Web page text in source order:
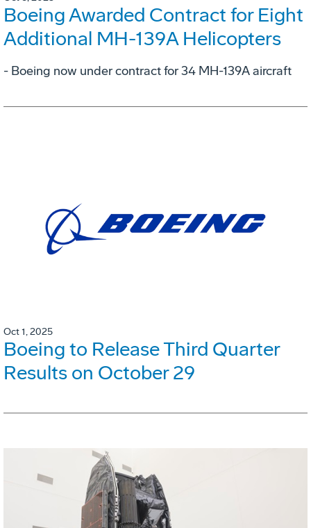
Boeing Awarded Contract for Eight
Additional MH-139A Helicopters
- Boeing now under contract for 34 MH-139A aircraft
Oct 1, 2025
Boeing to Release Third Quarter
Results on October 29